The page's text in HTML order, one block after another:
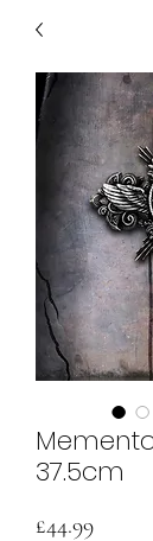
37.5cm
£44.99Price